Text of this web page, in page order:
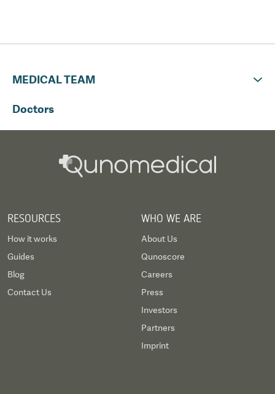
MEDICAL TEAM
Doctors
RESOURCES
How it works
Guides
Blog
Contact Us
WHO WE ARE
About Us
Qunoscore
Careers
Press
Investors
Partners
Imprint